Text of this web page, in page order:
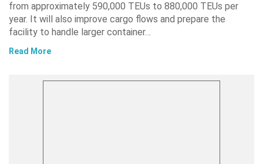
from approximately 590,000 TEUs to 880,000 TEUs per
year. It will also improve cargo flows and prepare the
facility to handle larger container…
Read More